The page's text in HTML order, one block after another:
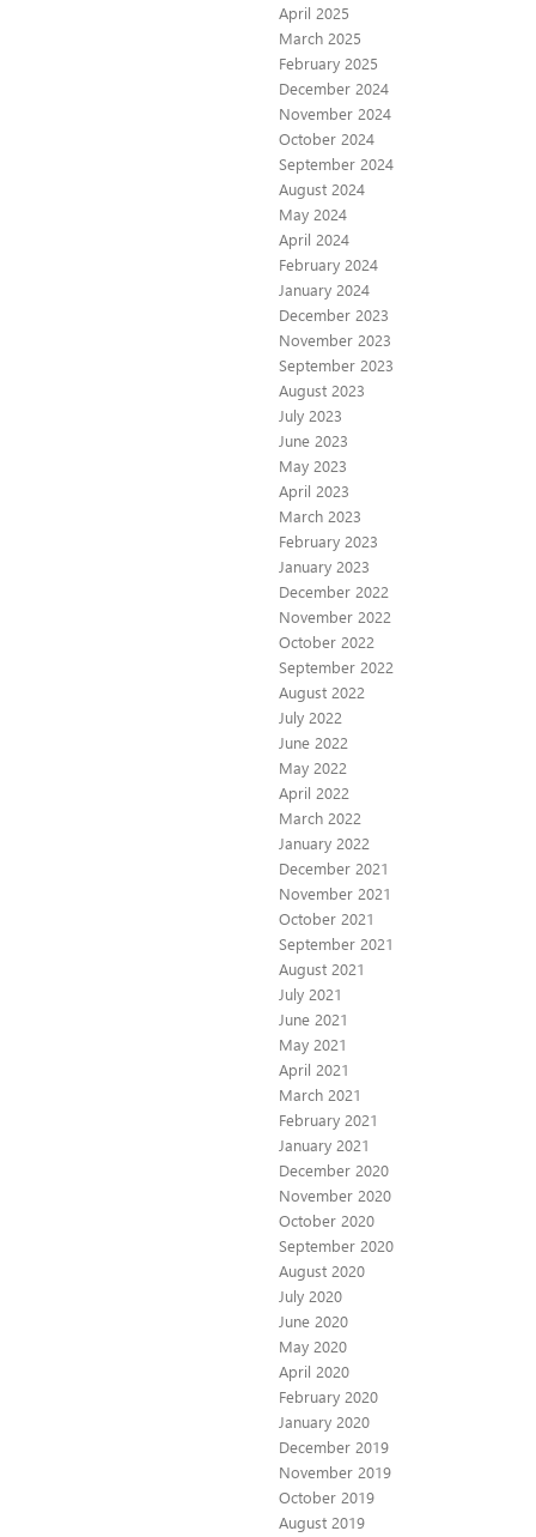
April 2025
March 2025
February 2025
December 2024
November 2024
October 2024
September 2024
August 2024
May 2024
April 2024
February 2024
January 2024
December 2023
November 2023
September 2023
August 2023
July 2023
June 2023
May 2023
April 2023
March 2023
February 2023
January 2023
December 2022
November 2022
October 2022
September 2022
August 2022
July 2022
June 2022
May 2022
April 2022
March 2022
January 2022
December 2021
November 2021
October 2021
September 2021
August 2021
July 2021
June 2021
May 2021
April 2021
March 2021
February 2021
January 2021
December 2020
November 2020
October 2020
September 2020
August 2020
July 2020
June 2020
May 2020
April 2020
February 2020
January 2020
December 2019
November 2019
October 2019
August 2019